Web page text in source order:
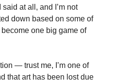
at all, and I’m not
down based on some of
one big game of
— trust me, I’m one of
that art has been lost due